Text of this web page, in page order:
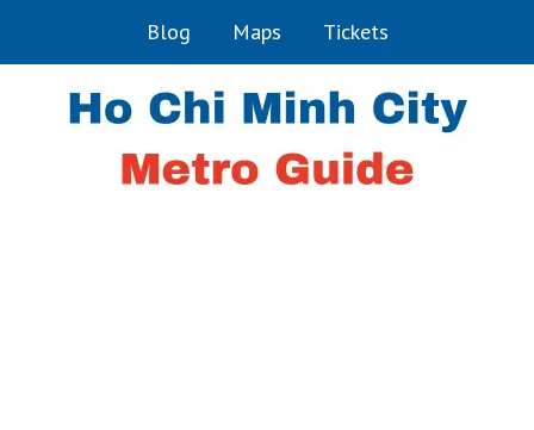
Blog Maps Tickets